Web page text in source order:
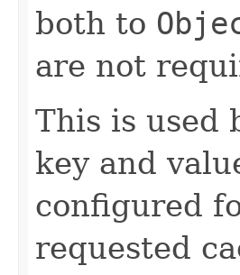
both to
are not
This is used
key and
configured
requested